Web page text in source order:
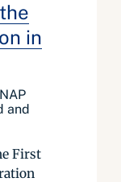
in
and
First